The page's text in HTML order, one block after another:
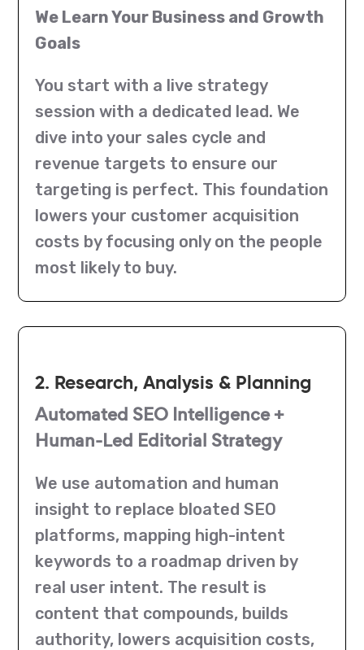
We Learn Your Business and Growth
Goals
You start with a live strategy
session with a dedicated lead. We
dive into your sales cycle and
revenue targets to ensure our
targeting is perfect. This foundation
lowers your customer acquisition
costs by focusing only on the people
most likely to buy.
2. Research, Analysis & Planning
Automated SEO Intelligence +
Human-Led Editorial Strategy
We use automation and human
insight to replace bloated SEO
platforms, mapping high-intent
keywords to a roadmap driven by
real user intent. The result is
content that compounds, builds
authority, lowers acquisition costs,